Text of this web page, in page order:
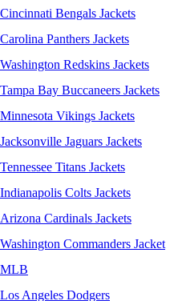
Cincinnati Bengals Jackets
Carolina Panthers Jackets
Washington Redskins Jackets
Tampa Bay Buccaneers Jackets
Minnesota Vikings Jackets
Jacksonville Jaguars Jackets
Tennessee Titans Jackets
Indianapolis Colts Jackets
Arizona Cardinals Jackets
Washington Commanders Jacket
MLB
Los Angeles Dodgers